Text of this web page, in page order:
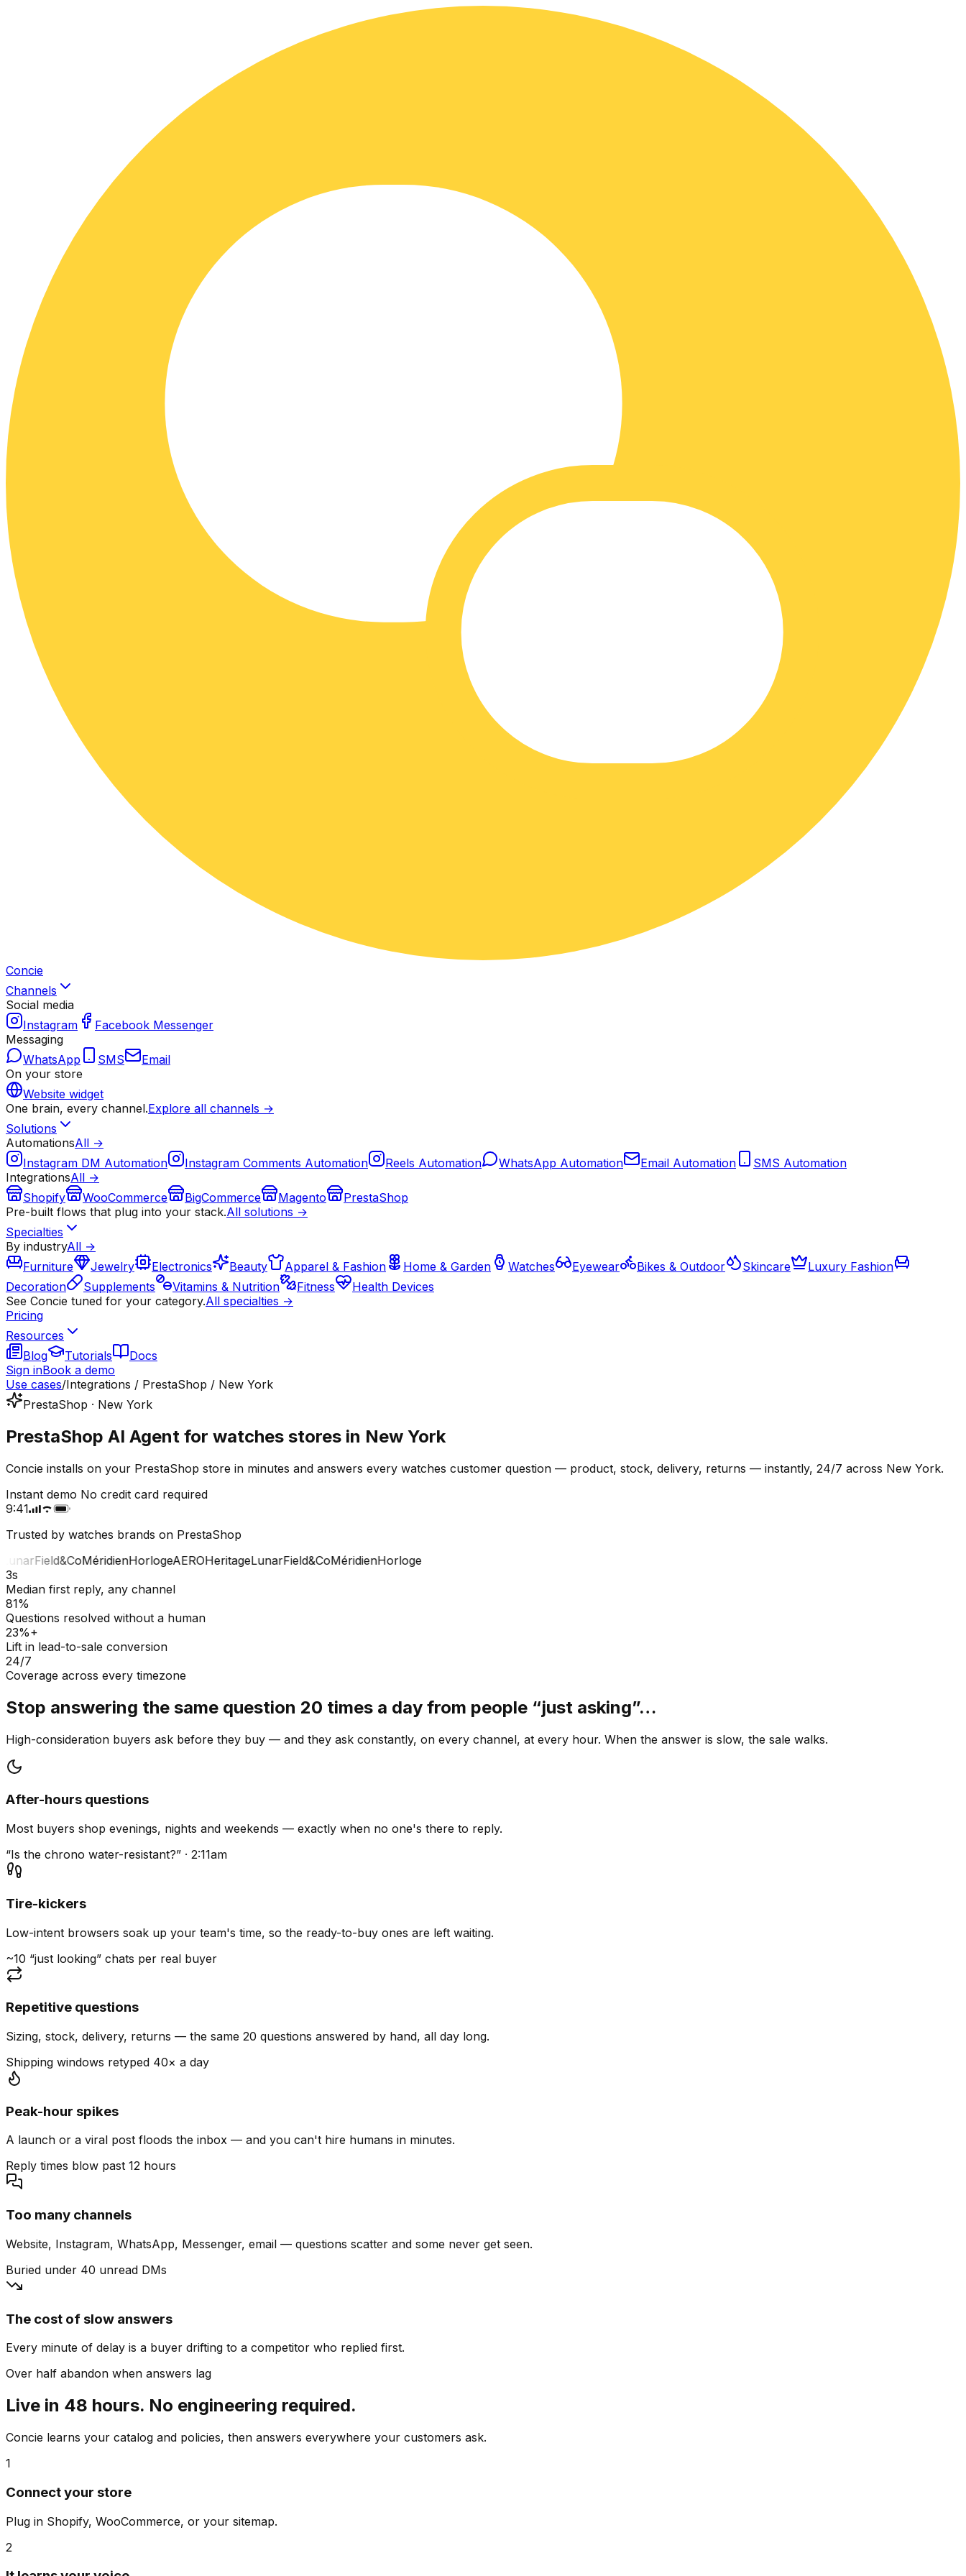
Concie
Channels
Social media
Instagram
Facebook Messenger
Messaging
WhatsApp
SMS
Email
On your store
Website widget
One brain, every channel.Explore all channels →
Solutions
AutomationsAll →
Instagram DM Automation
Instagram Comments Automation Reels Automation WhatsApp Automation Email Automation
SMS Automation
IntegrationsAll →
Shopify
WooCommerce BigCommerce Magento
PrestaShop
Pre-built flows that plug into your stack.All solutions →
Specialties
By industryAll →
Furniture
Jewelry Electronics Beauty Apparel & Fashion Home & Garden Watches Eyewear Bikes & Outdoor Skincare
Luxury Fashion
Decoration
Supplements Vitamins & Nutrition Fitness
Health Devices
See Concie tuned for your category.All specialties →
Pricing
Resources
Blog
Tutorials
Docs
Sign inBook a demo
Use cases/Integrations / PrestaShop / New York
PrestaShop · New York
PrestaShop AI Agent for watches stores in New York
Concie installs on your PrestaShop store in minutes and answers every watches customer question — product, stock, delivery, returns — instantly, 24/7 across New York.
Instant demo No credit card required
9:41
Trusted by watches brands on PrestaShop
Field&CoMéridienHorlogeAEROHeritageLunarField&CoMéridienHorloge
3s
Median first reply, any channel
81%
Questions resolved without a human
23%+
Lift in lead-to-sale conversion
24/7
Coverage across every timezone
Stop answering the same question 20 times a day from people “just asking”…
High-consideration buyers ask before they buy — and they ask constantly, on every channel, at every hour. When the answer is slow, the sale walks.
After-hours questions
Most buyers shop evenings, nights and weekends — exactly when no one's there to reply.
“Is the chrono water-resistant?” · 2:11am
Tire-kickers
Low-intent browsers soak up your team's time, so the ready-to-buy ones are left waiting.
~10 “just looking” chats per real buyer
Repetitive questions
Sizing, stock, delivery, returns — the same 20 questions answered by hand, all day long.
Shipping windows retyped 40× a day
Peak-hour spikes
A launch or a viral post floods the inbox — and you can't hire humans in minutes.
Reply times blow past 12 hours
Too many channels
Website, Instagram, WhatsApp, Messenger, email — questions scatter and some never get seen.
Buried under 40 unread DMs
The cost of slow answers
Every minute of delay is a buyer drifting to a competitor who replied first.
Over half abandon when answers lag
Live in 48 hours. No engineering required.
Concie learns your catalog and policies, then answers everywhere your customers ask.
1
Connect your store
Plug in Shopify, WooCommerce, or your sitemap.
2